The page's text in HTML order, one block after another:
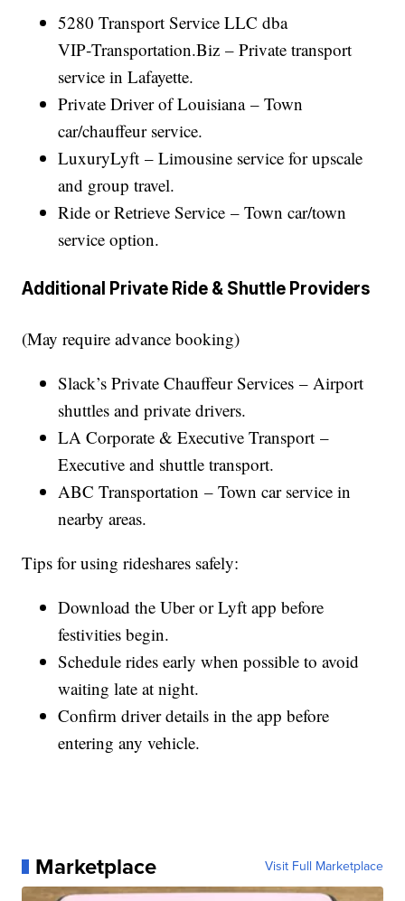
5280 Transport Service LLC dba
VIP‑Transportation.Biz – Private transport
service in Lafayette.
Private Driver of Louisiana – Town
car/chauffeur service.
LuxuryLyft – Limousine service for upscale
and group travel.
Ride or Retrieve Service – Town car/town
service option.
Additional Private Ride & Shuttle Providers
(May require advance booking)
Slack’s Private Chauffeur Services – Airport
shuttles and private drivers.
LA Corporate & Executive Transport –
Executive and shuttle transport.
ABC Transportation – Town car service in
nearby areas.
Tips for using rideshares safely:
Download the Uber or Lyft app before
festivities begin.
Schedule rides early when possible to avoid
waiting late at night.
Confirm driver details in the app before
entering any vehicle.
Marketplace Visit Full Marketplace